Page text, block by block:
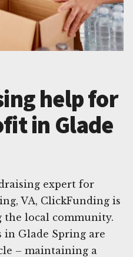
help for
in Glade
expert for
VA, ClickFunding is
the local community.
Glade Spring are
– maintaining a